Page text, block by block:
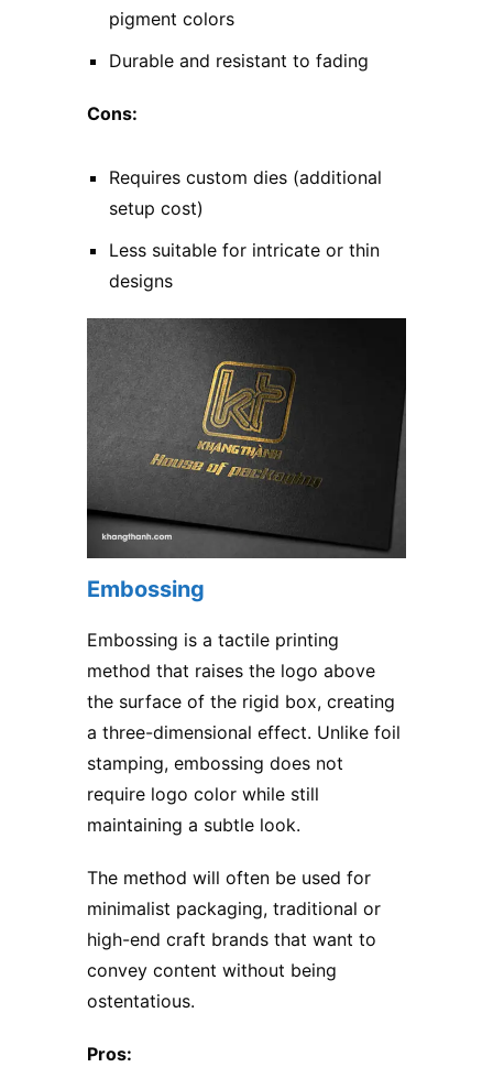
pigment colors
Durable and resistant to fading
Cons:
Requires custom dies (additional
setup cost)
Less suitable for intricate or thin
designs
Embossing
Embossing is a tactile printing
method that raises the logo above
the surface of the rigid box, creating
a three-dimensional effect. Unlike foil
stamping, embossing does not
require logo color while still
maintaining a subtle look.
The method will often be used for
minimalist packaging, traditional or
high-end craft brands that want to
convey content without being
ostentatious.
Pros: